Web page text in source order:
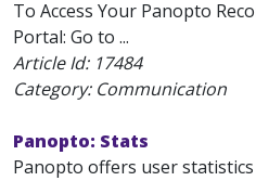
To Access Your Panopto
Portal: Go to ...
Article Id: 17484
Category: Communication
Panopto: Stats
Panopto offers user